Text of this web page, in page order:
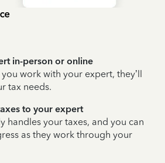
in-person or online
work with your expert, they’ll
tax needs.
to your expert
handles your taxes, and you can
as they work through your